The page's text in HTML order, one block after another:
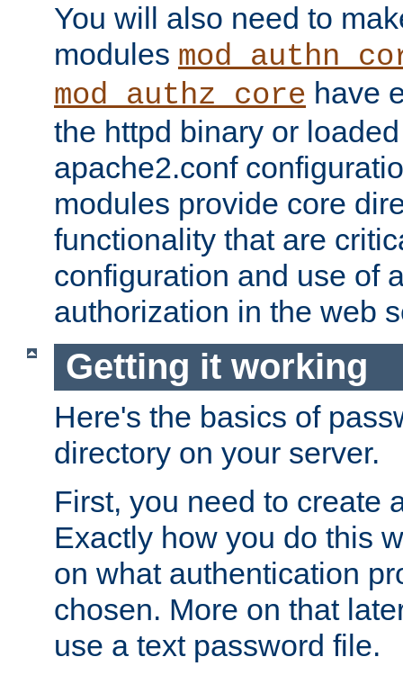
You will also need to
modules
mod_authz_core have
the httpd binary or
apache2.conf
modules provide core
functionality that are
configuration and use of
authorization in the web
Getting it working
Here's the basics of
directory on your server.
First, you need to create
Exactly how you do this
on what authentication
chosen. More on that
use a text password file.